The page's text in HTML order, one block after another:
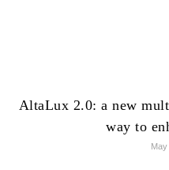
AltaLux 2.0: a new
way to